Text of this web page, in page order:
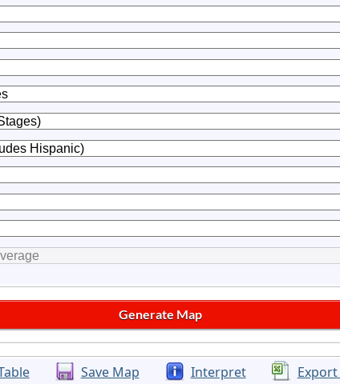
Save Map Interpret